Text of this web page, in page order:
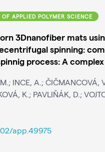
OF APPLIED POLYMER SCIENCE
3Dnanofiber mats
spinning:
process: A
INCE, A.; ČIČMANCOVÁ,
K.; PAVLIŇÁK, D.;
app.49975